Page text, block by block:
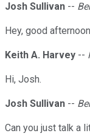
Josh Sullivan --
Hey, good
Keith A. Harvey --
Hi, Josh.
Josh Sullivan --
Can you just talk a